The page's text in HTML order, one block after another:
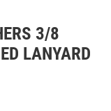
3/8
LANYARD